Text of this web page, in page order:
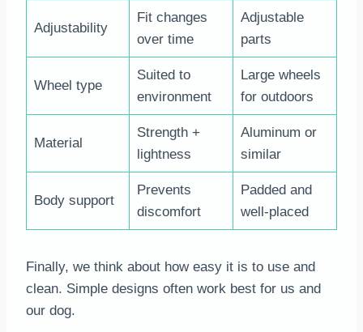
Adjustability
Fit changes
over time
Adjustable
parts
Wheel type
Suited to
environment
Large wheels
for outdoors
Material
Strength +
lightness
Aluminum or
similar
Body support
Prevents
discomfort
Padded and
well-placed
Finally, we think about how easy it is to use and
clean. Simple designs often work best for us and
our dog.